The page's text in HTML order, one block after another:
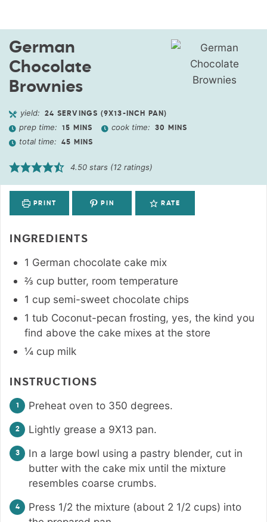
German
Chocolate
Brownies
yield: 24 SERVINGS (9X13-INCH PAN)
prep time: 15 MINS cook time: 30 MINS
total time: 45 MINS
4.50 stars (12 ratings)
PRINT PIN RATE
INGREDIENTS
1 German chocolate cake mix
⅔ cup butter, room temperature
1 cup semi-sweet chocolate chips
1 tub Coconut-pecan frosting, yes, the kind you
find above the cake mixes at the store
¼ cup milk
INSTRUCTIONS
Preheat oven to 350 degrees.
Lightly grease a 9X13 pan.
In a large bowl using a pastry blender, cut in
butter with the cake mix until the mixture
resembles coarse crumbs.
Press 1/2 the mixture (about 2 1/2 cups) into